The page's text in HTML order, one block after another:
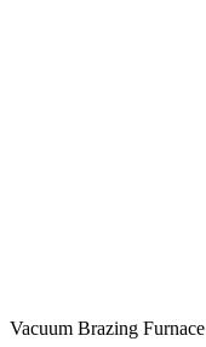
Vacuum Brazing Furnace